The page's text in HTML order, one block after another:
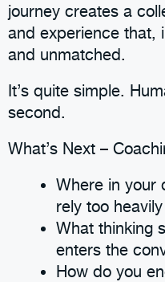
journey creates a
and experience that,
and unmatched.
It’s quite simple.
second.
What’s Next –
Where in your
rely too
What thinking
enters the
How do you